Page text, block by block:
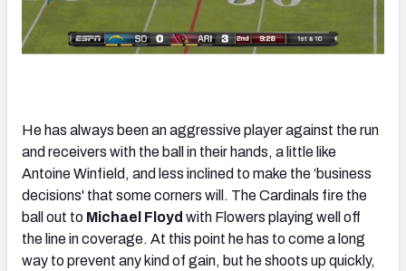
He has always been an aggressive player against the run
and receivers with the ball in their hands, a little like
Antoine Winfield, and less inclined to make the ‘business
decisions' that some corners will. The Cardinals fire the
ball out to Michael Floyd with Flowers playing well off
the line in coverage. At this point he has to come a long
way to prevent any kind of gain, but he shoots up quickly,